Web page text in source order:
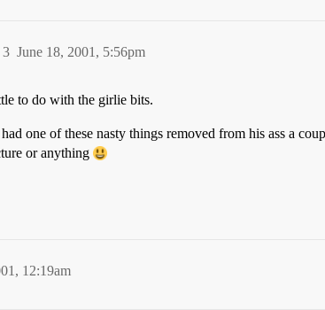
June 18, 2001, 5:56pm
3
to do with the girlie bits.
one of these nasty things removed from his ass a
or anything
12:19am